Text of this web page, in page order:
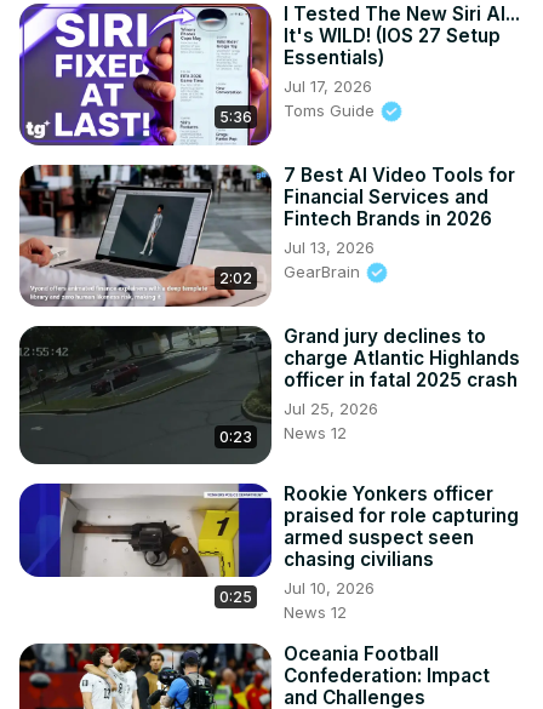
5:36
I Tested The New Siri AI...
It's WILD! (IOS 27 Setup
Essentials)
Jul 17, 2026
Toms Guide
2:02
7 Best AI Video Tools for
Financial Services and
Fintech Brands in 2026
Jul 13, 2026
GearBrain
0:23
Grand jury declines to
charge Atlantic Highlands
officer in fatal 2025 crash
Jul 25, 2026
News 12
0:25
Rookie Yonkers officer
praised for role capturing
armed suspect seen
chasing civilians
Jul 10, 2026
News 12
Oceania Football
Confederation: Impact
and Challenges